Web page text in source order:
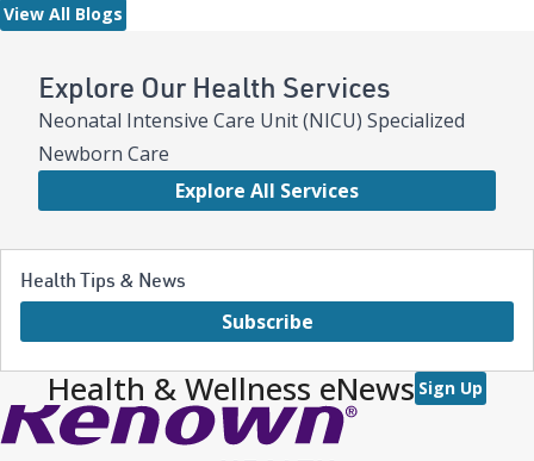
Explore Our Health Services
Neonatal Intensive Care Unit (NICU) Specialized
Newborn Care
Explore All Services
Health Tips & News
Subscribe
View All Blogs
Health & Wellness eNews Sign Up